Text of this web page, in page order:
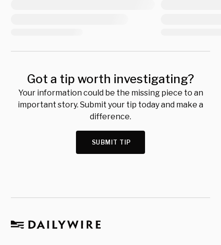
Got a tip worth investigating?
Your information could be the missing piece to an
important story. Submit your tip today and make a
difference.
SUBMIT TIP